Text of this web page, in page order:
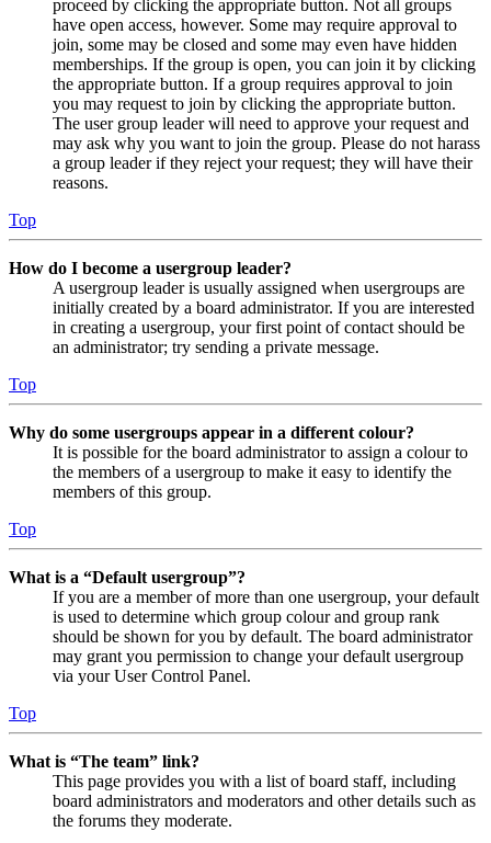
proceed by clicking the appropriate button. Not all groups
have open access, however. Some may require approval to
join, some may be closed and some may even have hidden
memberships. If the group is open, you can join it by clicking
the appropriate button. If a group requires approval to join
you may request to join by clicking the appropriate button.
The user group leader will need to approve your request and
may ask why you want to join the group. Please do not harass
a group leader if they reject your request; they will have their
reasons.
Top
How do I become a usergroup leader?
A usergroup leader is usually assigned when usergroups are
initially created by a board administrator. If you are interested
in creating a usergroup, your first point of contact should be
an administrator; try sending a private message.
Top
Why do some usergroups appear in a different colour?
It is possible for the board administrator to assign a colour to
the members of a usergroup to make it easy to identify the
members of this group.
Top
What is a “Default usergroup”?
If you are a member of more than one usergroup, your default
is used to determine which group colour and group rank
should be shown for you by default. The board administrator
may grant you permission to change your default usergroup
via your User Control Panel.
Top
What is “The team” link?
This page provides you with a list of board staff, including
board administrators and moderators and other details such as
the forums they moderate.